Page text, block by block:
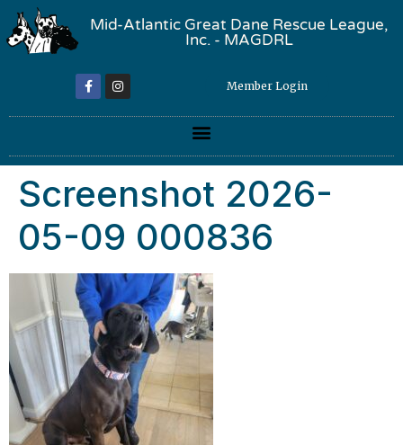
Mid-Atlantic Great Dane Rescue League,
Inc. - MAGDRL
Member Login
Screenshot 2026-
05-09 000836